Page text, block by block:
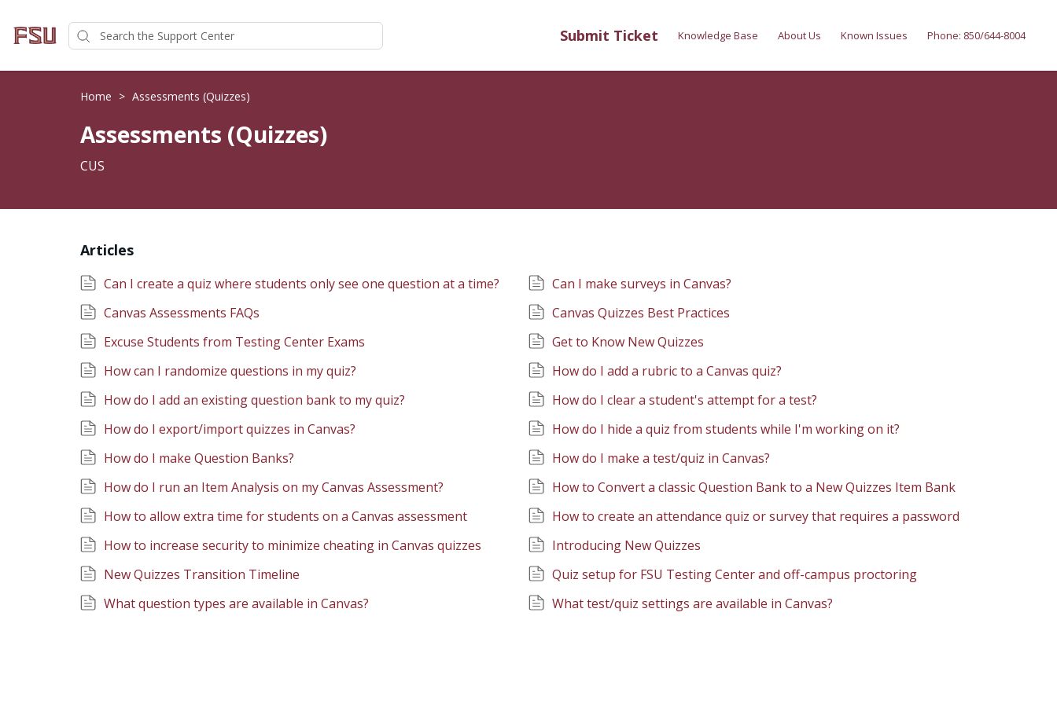
Submit Ticket Knowledge Base About Us Known Issues Phone: 850/644-8004
Home > Assessments (Quizzes)
Assessments (Quizzes)
CUS
Articles
Can I create a quiz where students only see one question at a time?
Can I make surveys in Canvas?
Canvas Assessments FAQs
Canvas Quizzes Best Practices
Excuse Students from Testing Center Exams
Get to Know New Quizzes
How can I randomize questions in my quiz?
How do I add a rubric to a Canvas quiz?
How do I add an existing question bank to my quiz?
How do I clear a student's attempt for a test?
How do I export/import quizzes in Canvas?
How do I hide a quiz from students while I'm working on it?
How do I make Question Banks?
How do I make a test/quiz in Canvas?
How do I run an Item Analysis on my Canvas Assessment?
How to Convert a classic Question Bank to a New Quizzes Item Bank
How to allow extra time for students on a Canvas assessment
How to create an attendance quiz or survey that requires a password
How to increase security to minimize cheating in Canvas quizzes
Introducing New Quizzes
New Quizzes Transition Timeline
Quiz setup for FSU Testing Center and off-campus proctoring
What question types are available in Canvas?
What test/quiz settings are available in Canvas?